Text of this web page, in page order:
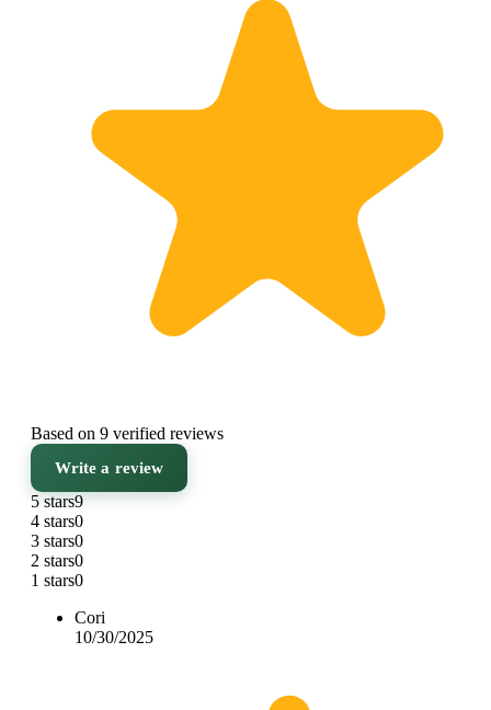
Based on 9 verified reviews
Write a review
5 stars9
4 stars0
3 stars0
2 stars0
1 stars0
Cori
10/30/2025